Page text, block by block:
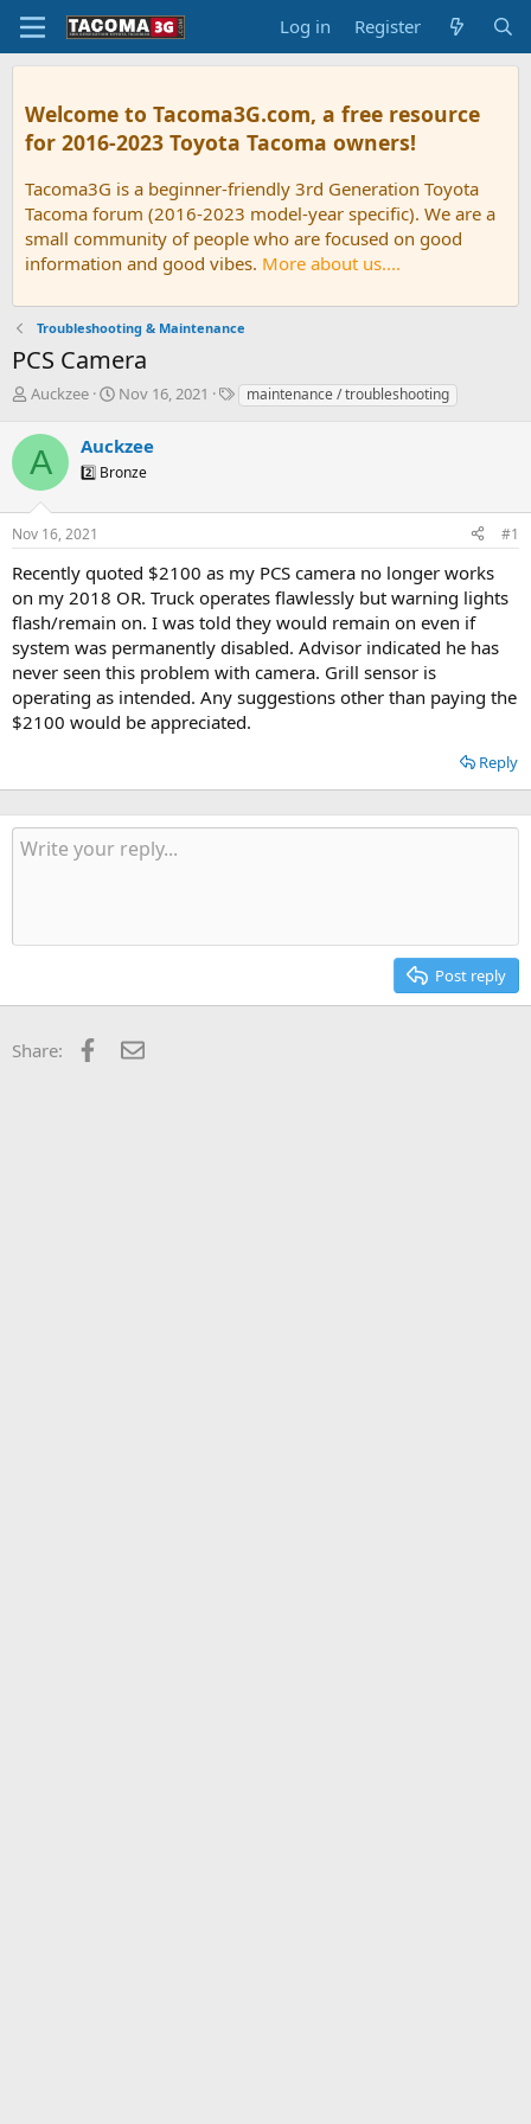
Log in Register
Welcome to Tacoma3G.com, a free resource
for 2016-2023 Toyota Tacoma owners!
Tacoma3G is a beginner-friendly 3rd Generation Toyota
Tacoma forum (2016-2023 model-year specific). We are a
small community of people who are focused on good
information and good vibes. More about us....
Troubleshooting & Maintenance
PCS Camera
T
r
e
a
s
t
r
t
e
r
Auckzee
S
a
r
t
a
e
Nov 16, 2021
Tmaintenance / troubleshooting
A Auckzee
2️⃣ Bronze
Nov 16, 2021 #1
Recently quoted $2100 as my PCS camera no longer works
on my 2018 OR. Truck operates flawlessly but warning lights
flash/remain on. I was told they would remain on even if
system was permanently disabled. Advisor indicated he has
never seen this problem with camera. Grill sensor is
operating as intended. Any suggestions other than paying the
$2100 would be appreciated.
Reply
Post reply
Share: Facebook
Email